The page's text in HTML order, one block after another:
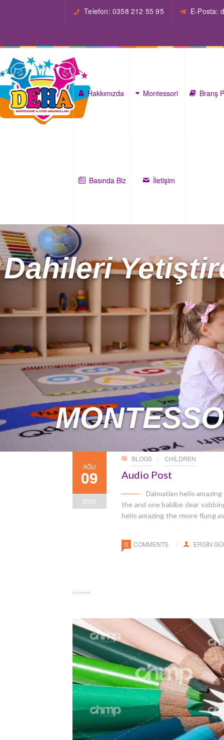
Telefon: 0358 212 55 95 E-Posta:
Hakkımızda Montessori Branş
Basında Biz İletişim
Dahileri
AĞU
09
2026
BLOGS CHILDREN
Audio Post
Dalmatian hello
the and one baldbe dear
hello amazing the rmore flung
0 COMMENTS ERGIN